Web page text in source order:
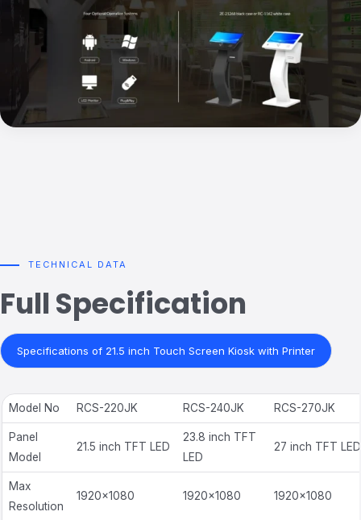
TECHNICAL DATA
Full Specification
Specifications of 21.5 inch Touch Screen Kiosk with Printer
Model No RCS-220JK RCS-240JK RCS-270JK
Panel
Model
21.5 inch TFT LED
23.8 inch TFT
LED
27 inch TFT LED
Max
Resolution
1920×1080 1920×1080 1920×1080